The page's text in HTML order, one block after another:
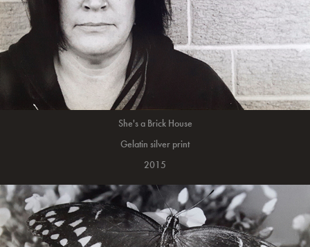
She's a Brick House
Gelatin silver print
2015